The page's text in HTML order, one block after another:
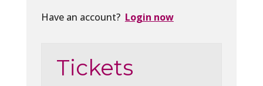
Have an account? Login now
Tickets